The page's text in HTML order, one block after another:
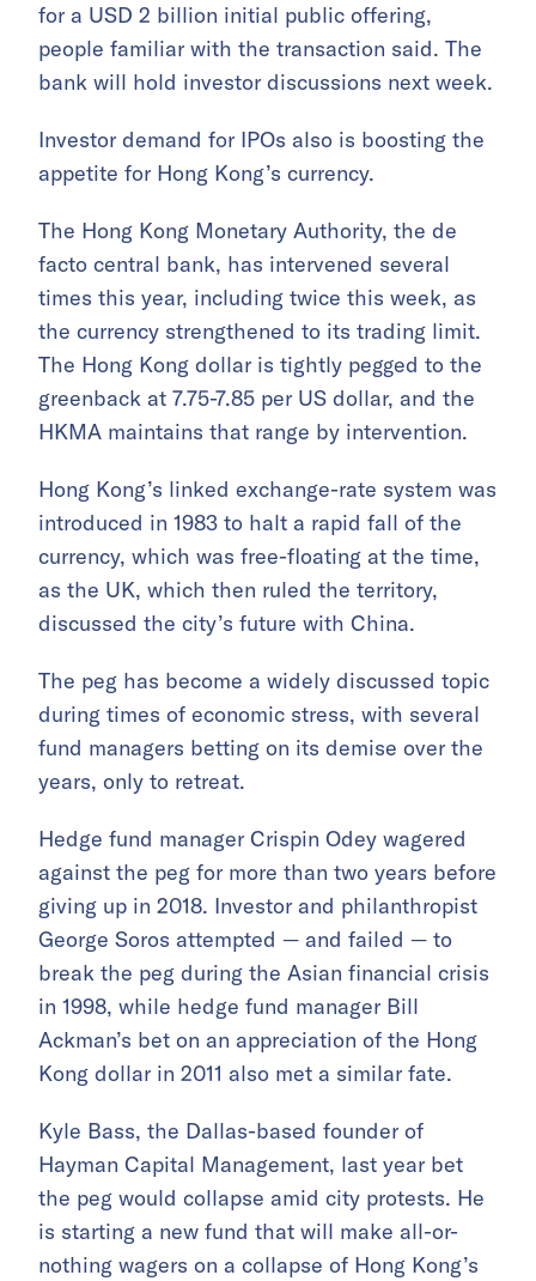
for a USD 2 billion initial public offering,
people familiar with the transaction said. The
bank will hold investor discussions next week.
Investor demand for IPOs also is boosting the
appetite for Hong Kong’s currency.
The Hong Kong Monetary Authority, the de
facto central bank, has intervened several
times this year, including twice this week, as
the currency strengthened to its trading limit.
The Hong Kong dollar is tightly pegged to the
greenback at 7.75-7.85 per US dollar, and the
HKMA maintains that range by intervention.
Hong Kong’s linked exchange-rate system was
introduced in 1983 to halt a rapid fall of the
currency, which was free-floating at the time,
as the UK, which then ruled the territory,
discussed the city’s future with China.
The peg has become a widely discussed topic
during times of economic stress, with several
fund managers betting on its demise over the
years, only to retreat.
Hedge fund manager Crispin Odey wagered
against the peg for more than two years before
giving up in 2018. Investor and philanthropist
George Soros attempted — and failed — to
break the peg during the Asian financial crisis
in 1998, while hedge fund manager Bill
Ackman’s bet on an appreciation of the Hong
Kong dollar in 2011 also met a similar fate.
Kyle Bass, the Dallas-based founder of
Hayman Capital Management, last year bet
the peg would collapse amid city protests. He
is starting a new fund that will make all-or-
nothing wagers on a collapse of Hong Kong’s